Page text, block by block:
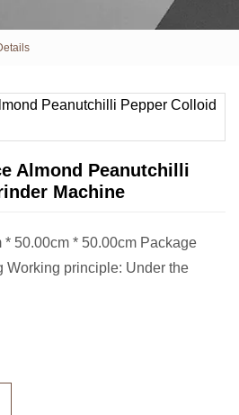
Almond Peanutchilli
Machine
50.00cm * 50.00cm Package
Working principle: Under the